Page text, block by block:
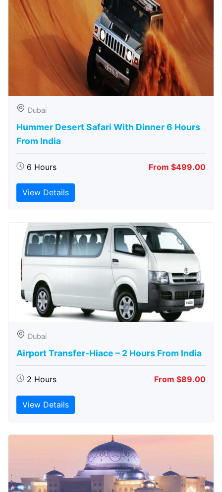
Dubai
Hummer Desert Safari With Dinner 6 Hours
From India
6 Hours From $499.00
View Details
Dubai
Airport Transfer-Hiace – 2 Hours From India
2 Hours From $89.00
View Details